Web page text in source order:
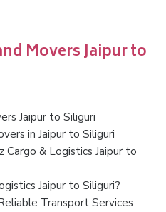
Movers Jaipur to
Jaipur to Siliguri
in Jaipur to Siliguri
Cargo & Logistics Jaipur to
Jaipur to Siliguri?
Transport Services